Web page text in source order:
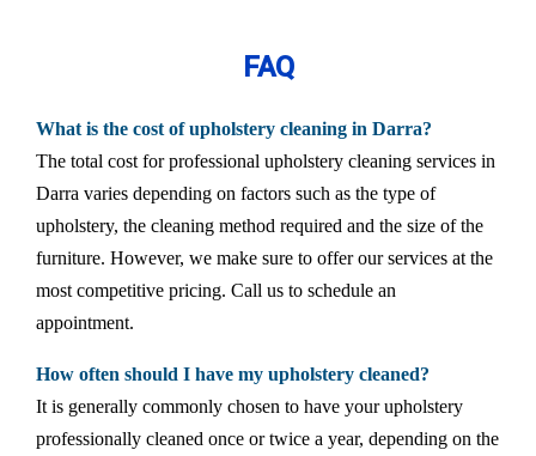
FAQ
What is the cost of upholstery cleaning in Darra?
The total cost for professional upholstery cleaning services in
Darra varies depending on factors such as the type of
upholstery, the cleaning method required and the size of the
furniture. However, we make sure to offer our services at the
most competitive pricing. Call us to schedule an
appointment.
How often should I have my upholstery cleaned?
It is generally commonly chosen to have your upholstery
professionally cleaned once or twice a year, depending on the